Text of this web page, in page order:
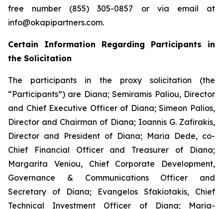
free number (855) 305-0857 or via email at
info@okapipartners.com.
Certain Information Regarding Participants in
the Solicitation
The participants in the proxy solicitation (the
“Participants”) are Diana; Semiramis Paliou, Director
and Chief Executive Officer of Diana; Simeon Palios,
Director and Chairman of Diana; Ioannis G. Zafirakis,
Director and President of Diana; Maria Dede, co-
Chief Financial Officer and Treasurer of Diana;
Margarita Veniou, Chief Corporate Development,
Governance & Communications Officer and
Secretary of Diana; Evangelos Sfakiotakis, Chief
Technical Investment Officer of Diana; Maria-